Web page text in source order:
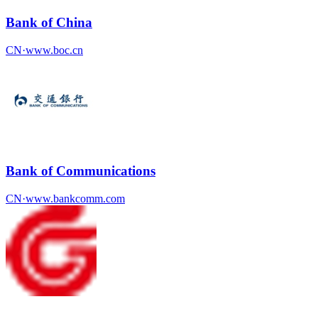
Bank of China
CN·www.boc.cn
Bank of Communications
CN·www.bankcomm.com